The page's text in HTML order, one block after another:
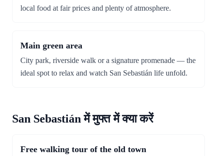
local food at fair prices and plenty of atmosphere.
Main green area
City park, riverside walk or a signature promenade — the
ideal spot to relax and watch San Sebastián life unfold.
San Sebastián में मुफ्त में क्या करें
Free walking tour of the old town